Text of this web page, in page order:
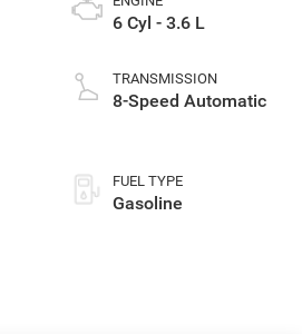
6 Cyl - 3.6 L
TRANSMISSION
8-Speed Automatic
FUEL TYPE
Gasoline